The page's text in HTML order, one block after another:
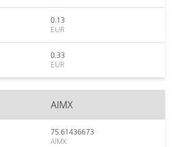
0.13
EUR
0.33
EUR
AIMX
75.61436673
AIMX